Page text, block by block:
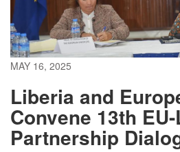
MAY 16, 2025
Liberia and
Convene 13th
Partnership